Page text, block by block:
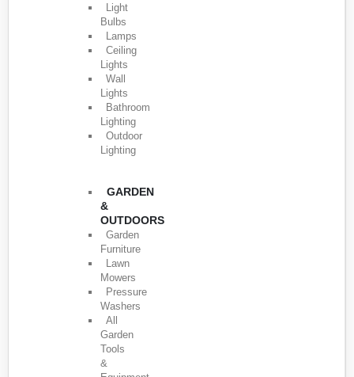
Light
Bulbs
Lamps
Ceiling
Lights
Wall
Lights
Bathroom
Lighting
Outdoor
Lighting
GARDEN
&
OUTDOORS
Garden
Furniture
Lawn
Mowers
Pressure
Washers
All
Garden
Tools
&